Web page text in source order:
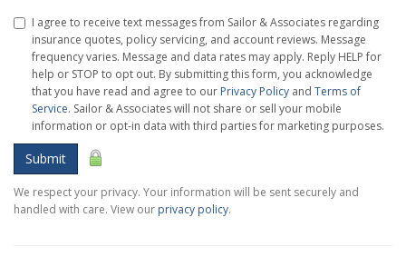
I agree to receive text messages from Sailor & Associates regarding
insurance quotes, policy servicing, and account reviews. Message
frequency varies. Message and data rates may apply. Reply HELP for
help or STOP to opt out. By submitting this form, you acknowledge
that you have read and agree to our Privacy Policy and Terms of
Service. Sailor & Associates will not share or sell your mobile
information or opt-in data with third parties for marketing purposes.
Submit
We respect your privacy. Your information will be sent securely and
handled with care. View our privacy policy.